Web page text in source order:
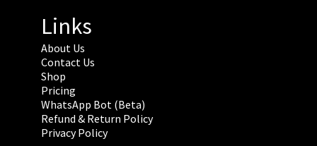
Links
About Us
Contact Us
Shop
Pricing
WhatsApp Bot (Beta)
Refund & Return Policy
Privacy Policy